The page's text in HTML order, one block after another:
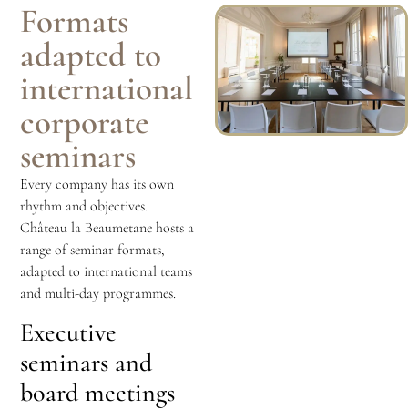
Formats
adapted to
international
corporate
seminars
Every company has its own
rhythm and objectives.
Château la Beaumetane hosts a
range of seminar formats,
adapted to international teams
and multi-day programmes.
Executive
seminars and
board meetings